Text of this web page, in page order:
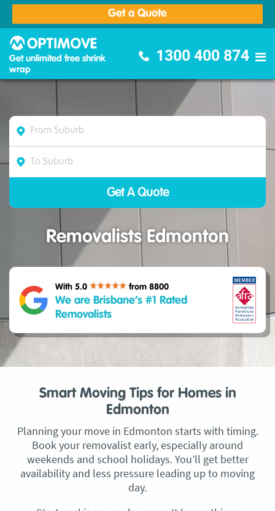
Get a Quote
Get unlimited free shrink
wrap
1300 400 874
Removalists Edmonton
With 5.0 from 8800
We are Brisbane’s #1 Rated
Removalists
Smart Moving Tips for Homes in
Edmonton
Planning your move in Edmonton starts with timing.
Book your removalist early, especially around
weekends and school holidays. You’ll get better
availability and less pressure leading up to moving
day.